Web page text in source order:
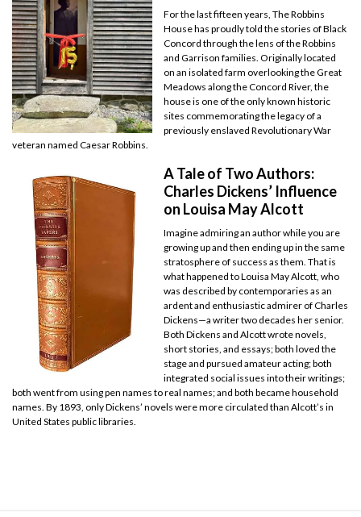
For the last fifteen years, The Robbins
House has proudly told the stories of Black
Concord through the lens of the Robbins
and Garrison families. Originally located
on an isolated farm overlooking the Great
Meadows along the Concord River, the
house is one of the only known historic
sites commemorating the legacy of a
previously enslaved Revolutionary War
veteran named Caesar Robbins.
A Tale of Two Authors:
Charles Dickens’ Influence
on Louisa May Alcott
Imagine admiring an author while you are
growing up and then ending up in the same
stratosphere of success as them. That is
what happened to Louisa May Alcott, who
was described by contemporaries as an
ardent and enthusiastic admirer of Charles
Dickens—a writer two decades her senior.
Both Dickens and Alcott wrote novels,
short stories, and essays; both loved the
stage and pursued amateur acting; both
integrated social issues into their writings;
both went from using pen names to real names; and both became household
names. By 1893, only Dickens’ novels were more circulated than Alcott’s in
United States public libraries.